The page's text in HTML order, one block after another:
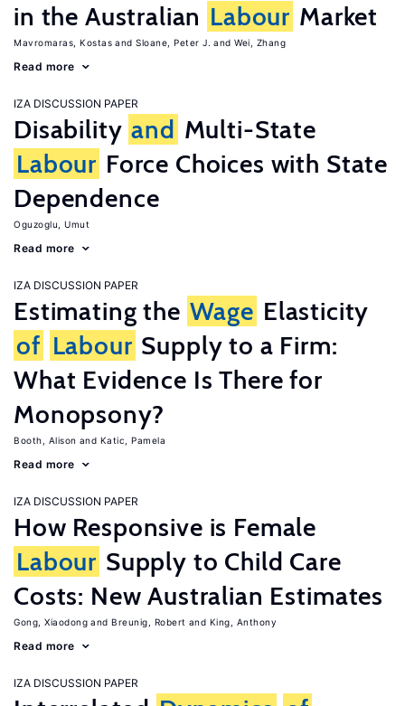
in the Australian Labour Market
Mavromaras, Kostas Sloane, Peter J. Wei, Zhang
Read more
IZA DISCUSSION PAPER
Disability and Multi-State
Labour Force Choices with State
Dependence
Oguzoglu, Umut
Read more
IZA DISCUSSION PAPER
Estimating the Wage Elasticity
of Labour Supply to a Firm:
What Evidence Is There for
Monopsony?
Booth, Alison Katic, Pamela
Read more
IZA DISCUSSION PAPER
How Responsive is Female
Labour Supply to Child Care
Costs: New Australian Estimates
Gong, Xiaodong Breunig, Robert King, Anthony
Read more
IZA DISCUSSION PAPER